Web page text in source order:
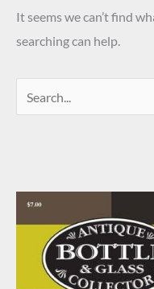
It seems we can’t find
searching can help.